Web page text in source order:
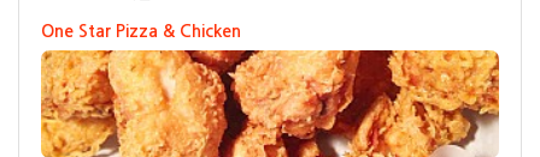
One Star Pizza & Chicken